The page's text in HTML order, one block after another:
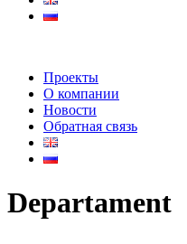
Проекты
О компании
Новости
Обратная связь
Departament